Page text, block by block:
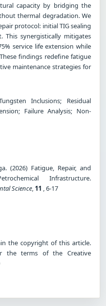
capacity by bridging the
thermal degradation. We
protocol: initial TIG sealing
This synergistically mitigates
service life extension while
findings redefine fatigue
maintenance strategies for
Inclusions; Residual
Failure Analysis; Non-
(2026) Fatigue, Repair, and
Infrastructure.
Science, 11 , 6-17
the copyright of this article.
the terms of the Creative